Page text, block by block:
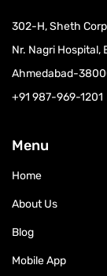
302-H, Sheth
Nr. Nagri Hospital,
Ahmedabad-
+91 987-969-1201
Menu
Home
About Us
Blog
Mobile App